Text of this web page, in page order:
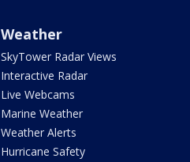
Weather
SkyTower Radar Views
Interactive Radar
Live Webcams
Marine Weather
Weather Alerts
Hurricane Safety